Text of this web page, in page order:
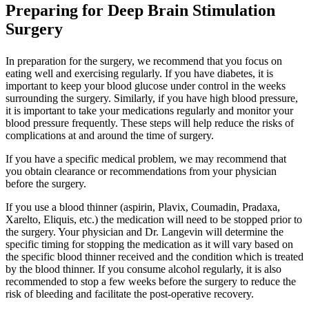
Preparing for Deep Brain Stimulation
Surgery
In preparation for the surgery, we recommend that you focus on
eating well and exercising regularly. If you have diabetes, it is
important to keep your blood glucose under control in the weeks
surrounding the surgery. Similarly, if you have high blood pressure,
it is important to take your medications regularly and monitor your
blood pressure frequently. These steps will help reduce the risks of
complications at and around the time of surgery.
If you have a specific medical problem, we may recommend that
you obtain clearance or recommendations from your physician
before the surgery.
If you use a blood thinner (aspirin, Plavix, Coumadin, Pradaxa,
Xarelto, Eliquis, etc.) the medication will need to be stopped prior to
the surgery. Your physician and Dr. Langevin will determine the
specific timing for stopping the medication as it will vary based on
the specific blood thinner received and the condition which is treated
by the blood thinner. If you consume alcohol regularly, it is also
recommended to stop a few weeks before the surgery to reduce the
risk of bleeding and facilitate the post-operative recovery.